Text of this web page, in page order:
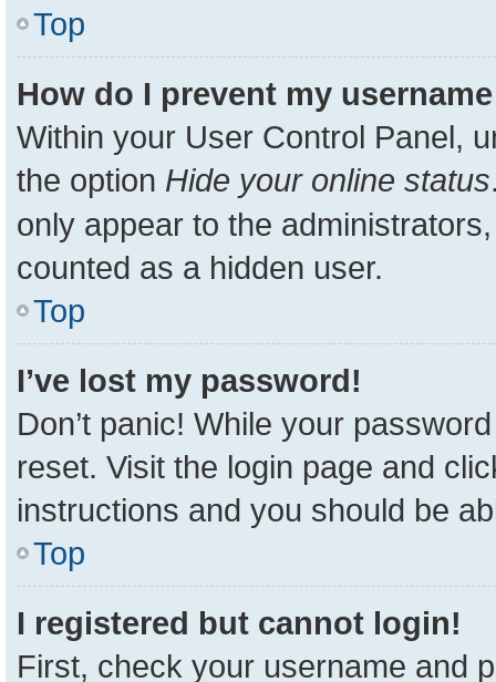
Top
How do I prevent my
Within your User Control Panel,
the option Hide your online status
only appear to the
counted as a hidden user.
Top
I’ve lost my password!
Don’t panic! While your
reset. Visit the login page and
instructions and you should be
Top
I registered but cannot login!
First, check your username and